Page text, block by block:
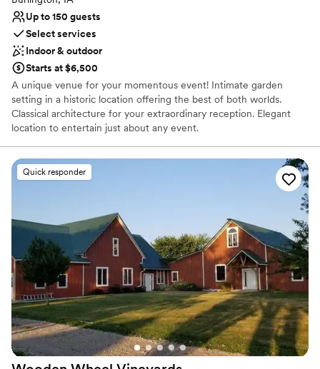
Up to 150 guests
Select services
Indoor & outdoor
Starts at $6,500
A unique venue for your momentous event! Intimate garden
setting in a historic location offering the best of both worlds.
Classical architecture for your extraordinary reception. Elegant
location to entertain just about any event.
Why you'll love this venue
Offers full-service amenities
Venue considerations
Does not allow pets
No in-house catering options
Quick responder